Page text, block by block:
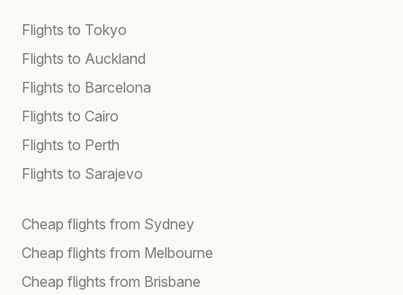
Flights to Tokyo
Flights to Auckland
Flights to Barcelona
Flights to Cairo
Flights to Perth
Flights to Sarajevo
Cheap flights from Sydney
Cheap flights from Melbourne
Cheap flights from Brisbane